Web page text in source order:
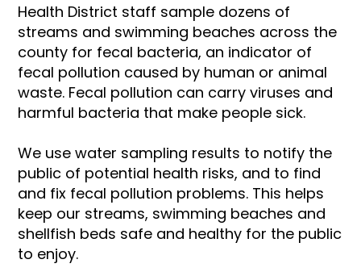
Health District staff sample dozens of
streams and swimming beaches across the
county for fecal bacteria, an indicator of
fecal pollution caused by human or animal
waste. Fecal pollution can carry viruses and
harmful bacteria that make people sick.
We use water sampling results to notify the
public of potential health risks, and to find
and fix fecal pollution problems. This helps
keep our streams, swimming beaches and
shellfish beds safe and healthy for the public
to enjoy.